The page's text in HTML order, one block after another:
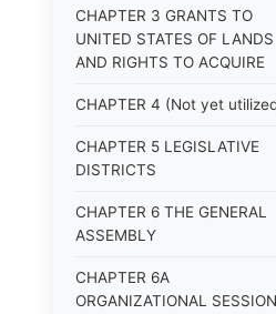
CHAPTER 3 GRANTS TO
UNITED STATES OF LANDS
AND RIGHTS TO ACQUIRE
CHAPTER 4 (Not yet
CHAPTER 5 LEGISLATIVE
DISTRICTS
CHAPTER 6 THE GENERAL
ASSEMBLY
CHAPTER 6A
ORGANIZATIONAL